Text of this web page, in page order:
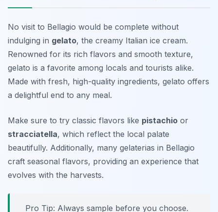
No visit to Bellagio would be complete without
indulging in gelato, the creamy Italian ice cream.
Renowned for its rich flavors and smooth texture,
gelato is a favorite among locals and tourists alike.
Made with fresh, high-quality ingredients, gelato offers
a delightful end to any meal.
Make sure to try classic flavors like pistachio or
stracciatella, which reflect the local palate
beautifully. Additionally, many gelaterias in Bellagio
craft seasonal flavors, providing an experience that
evolves with the harvests.
Pro Tip: Always sample before you choose.